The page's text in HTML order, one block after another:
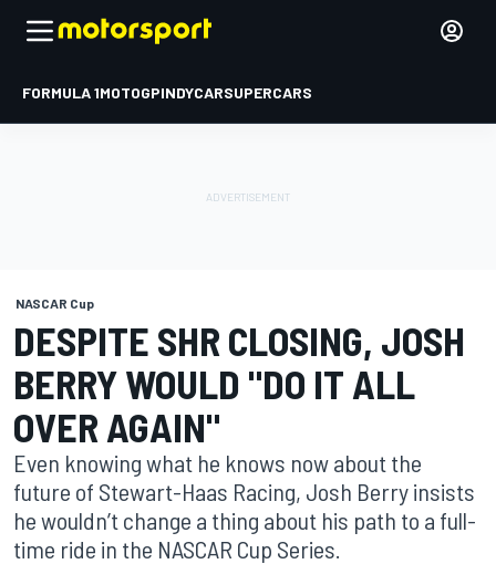
FORMULA 1MOTOGPINDYCARSUPERCARS
NASCAR Cup
DESPITE SHR CLOSING, JOSH
BERRY WOULD "DO IT ALL
OVER AGAIN"
Even knowing what he knows now about the
future of Stewart-Haas Racing, Josh Berry insists
he wouldn’t change a thing about his path to a full-
time ride in the NASCAR Cup Series.